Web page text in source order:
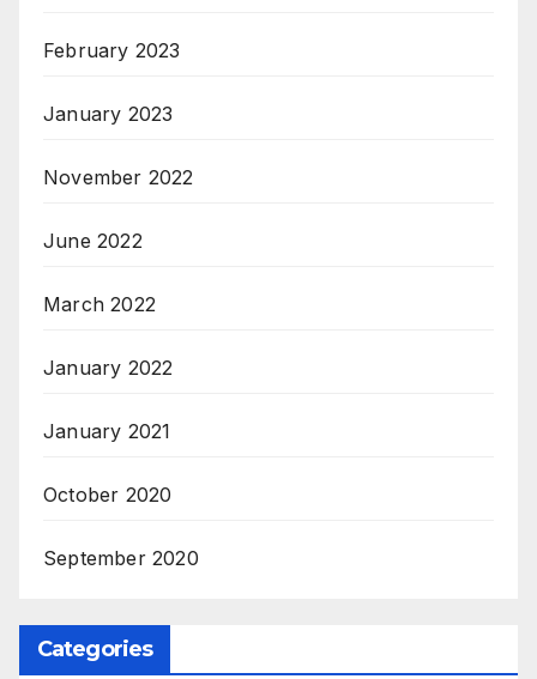
February 2023
January 2023
November 2022
June 2022
March 2022
January 2022
January 2021
October 2020
September 2020
Categories